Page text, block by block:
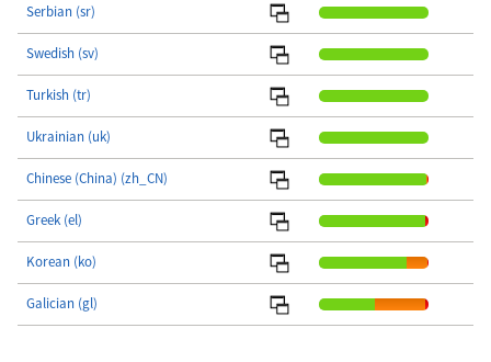
Serbian (sr)
Swedish (sv)
Turkish (tr)
Ukrainian (uk)
Chinese (China) (zh_CN)
Greek (el)
Korean (ko)
Galician (gl)